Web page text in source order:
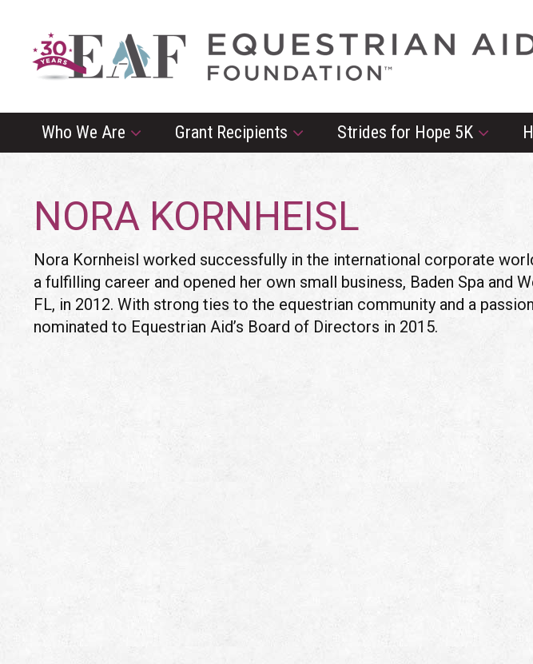
Who We Are Grant Recipients Strides for Hope 5K
NORA KORNHEISL
Nora Kornheisl worked successfully in the international corporate
a fulfilling career and opened her own small business, Baden Spa and
FL, in 2012. With strong ties to the equestrian community and a
nominated to Equestrian Aid’s Board of Directors in 2015.